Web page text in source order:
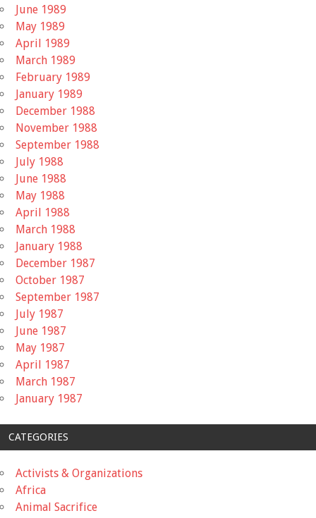
June 1989
May 1989
April 1989
March 1989
February 1989
January 1989
December 1988
November 1988
September 1988
July 1988
June 1988
May 1988
April 1988
March 1988
January 1988
December 1987
October 1987
September 1987
July 1987
June 1987
May 1987
April 1987
March 1987
January 1987
CATEGORIES
Activists & Organizations
Africa
Animal Sacrifice